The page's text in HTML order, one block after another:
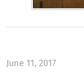
June 11, 2017